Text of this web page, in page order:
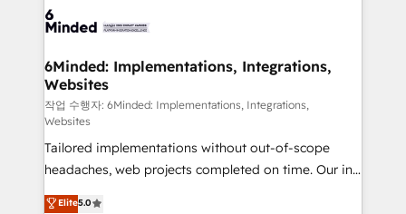
tailored to your GTM motion. 🔹 Migrations: Move
downtime. 🔹 RevOps Strategy: Align teams,
processes, and data to drive revenue efficiency. 🔹
Integrations: Connect HubSpot with your tech stack
for better adoption. 🔹 Custom Solutions: Build
tailored apps, workflows, and configurations. We are
SOC 2 Type II and ISO 27001 certified, reinforcing
our commitment to data security and compliance. At
6Minded: Implementations, Integrations,
Websites
작업 수행자: 6Minded: Implementations, Integrations,
Websites
Tailored implementations without out-of-scope
headaches, web projects completed on time. Our in-
house team of certified CRM architects, experts,
Elite5.0